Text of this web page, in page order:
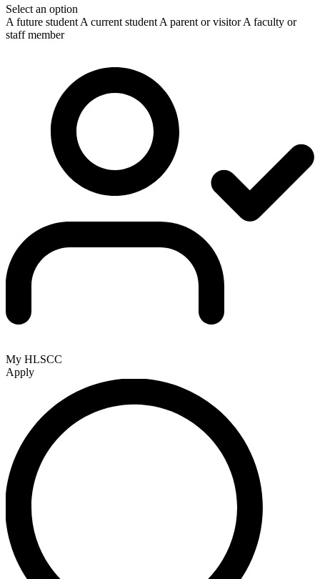
Select an option
A future student A current student A parent or visitor A faculty or
staff member
My HLSCC
Apply